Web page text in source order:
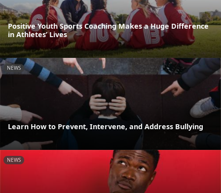
Positive Youth Sports Coaching Makes a Huge Difference
in Athletes’ Lives
NEWS
Learn How to Prevent, Intervene, and Address Bullying
NEWS